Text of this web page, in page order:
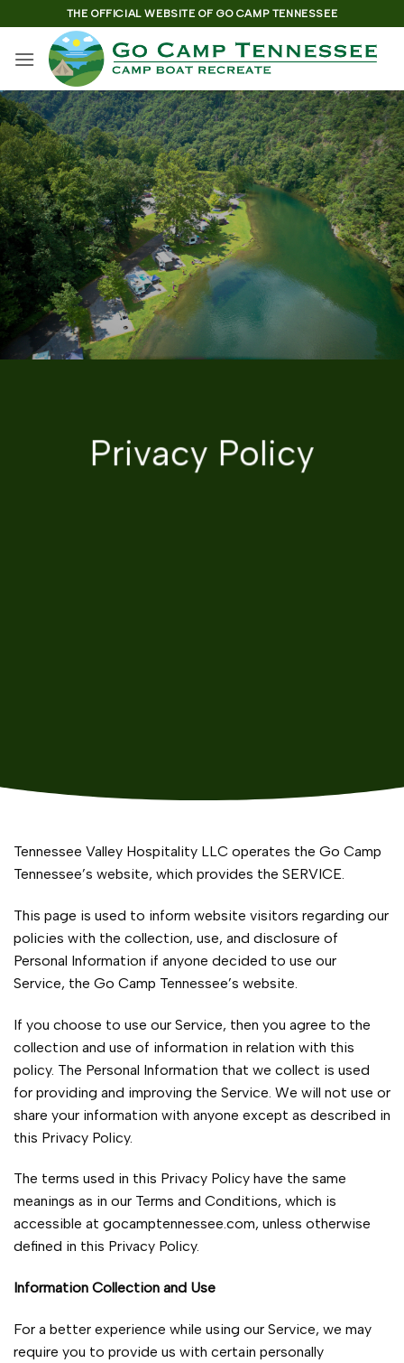
to
content
THE OFFICIAL WEBSITE OF GO CAMP TENNESSEE
Privacy Policy
Tennessee Valley Hospitality LLC operates the Go Camp
Tennessee’s website, which provides the SERVICE.
This page is used to inform website visitors regarding our
policies with the collection, use, and disclosure of
Personal Information if anyone decided to use our
Service, the Go Camp Tennessee’s website.
If you choose to use our Service, then you agree to the
collection and use of information in relation with this
policy. The Personal Information that we collect is used
for providing and improving the Service. We will not use or
share your information with anyone except as described in
this Privacy Policy.
The terms used in this Privacy Policy have the same
meanings as in our Terms and Conditions, which is
accessible at gocamptennessee.com, unless otherwise
defined in this Privacy Policy.
Information Collection and Use
For a better experience while using our Service, we may
require you to provide us with certain personally